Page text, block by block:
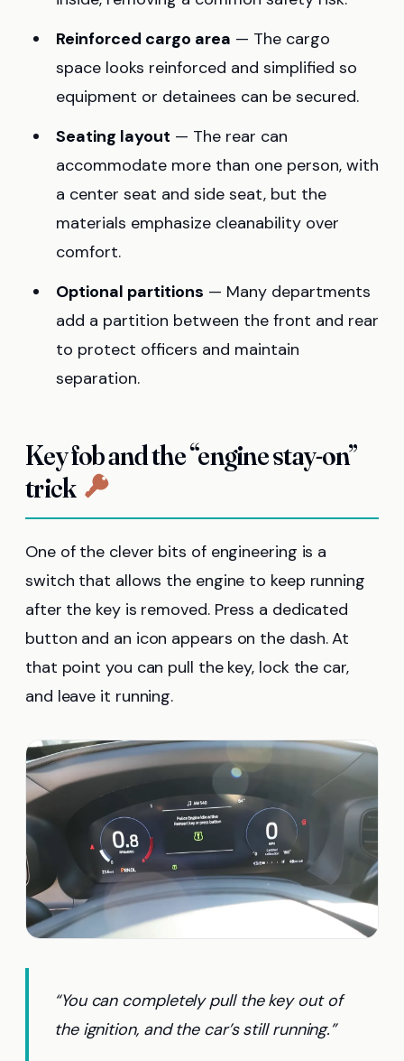
Reinforced cargo area — The cargo
space looks reinforced and simplified so
equipment or detainees can be secured.
Seating layout — The rear can
accommodate more than one person, with
a center seat and side seat, but the
materials emphasize cleanability over
comfort.
Optional partitions — Many departments
add a partition between the front and rear
to protect officers and maintain
separation.
Key fob and the “engine stay-on”
trick
One of the clever bits of engineering is a
switch that allows the engine to keep running
after the key is removed. Press a dedicated
button and an icon appears on the dash. At
that point you can pull the key, lock the car,
and leave it running.
“You can completely pull the key out of
the ignition, and the car’s still running.”